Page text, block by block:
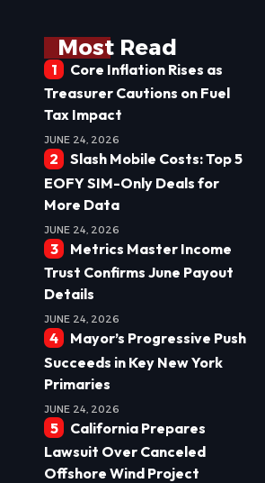
Most Read
Core Inflation Rises as
Treasurer Cautions on Fuel
Tax Impact
JUNE 24, 2026
Slash Mobile Costs: Top 5
EOFY SIM-Only Deals for
More Data
JUNE 24, 2026
Metrics Master Income
Trust Confirms June Payout
Details
JUNE 24, 2026
Mayor’s Progressive Push
Succeeds in Key New York
Primaries
JUNE 24, 2026
California Prepares
Lawsuit Over Canceled
Offshore Wind Project